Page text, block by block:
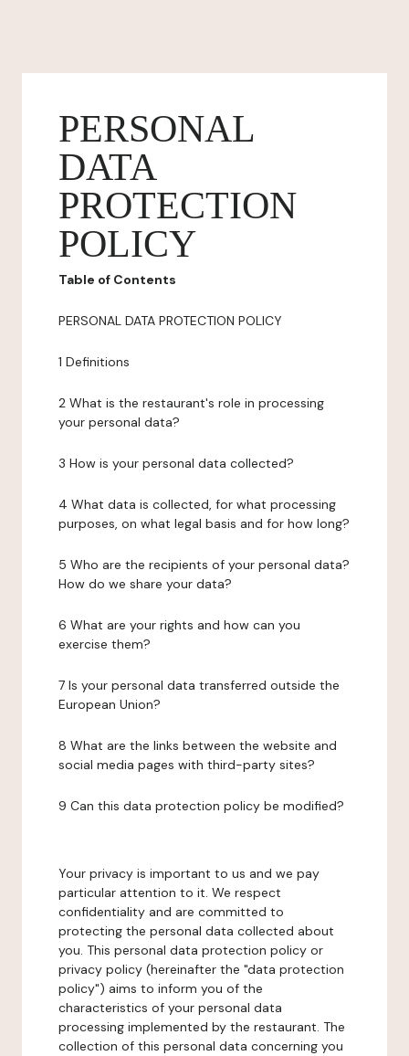
PERSONAL
DATA
PROTECTION
POLICY
Table of Contents
PERSONAL DATA PROTECTION POLICY
1 Definitions
2 What is the restaurant's role in processing
your personal data?
3 How is your personal data collected?
4 What data is collected, for what processing
purposes, on what legal basis and for how long?
5 Who are the recipients of your personal data?
How do we share your data?
6 What are your rights and how can you
exercise them?
7 Is your personal data transferred outside the
European Union?
8 What are the links between the website and
social media pages with third-party sites?
9 Can this data protection policy be modified?
Your privacy is important to us and we pay
particular attention to it. We respect
confidentiality and are committed to
protecting the personal data collected about
you. This personal data protection policy or
privacy policy (hereinafter the "data protection
policy") aims to inform you of the
characteristics of your personal data
processing implemented by the restaurant. The
collection of this personal data concerning you